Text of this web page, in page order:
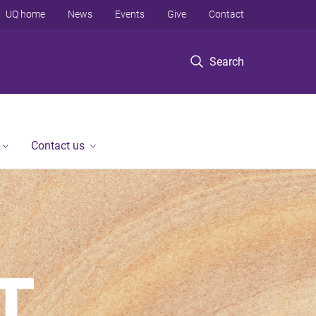
Search
UQ home News Events Give Contact
Contact us